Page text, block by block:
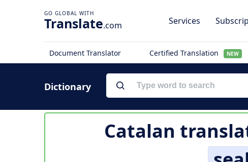
Translate.com Services
Document Translator Certified Translation NEW
Dictionary
Catalan